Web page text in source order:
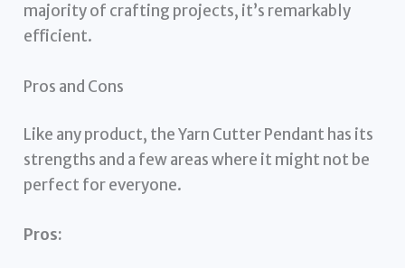
majority of crafting projects, it’s remarkably
efficient.
Pros and Cons
Like any product, the Yarn Cutter Pendant has its
strengths and a few areas where it might not be
perfect for everyone.
Pros: